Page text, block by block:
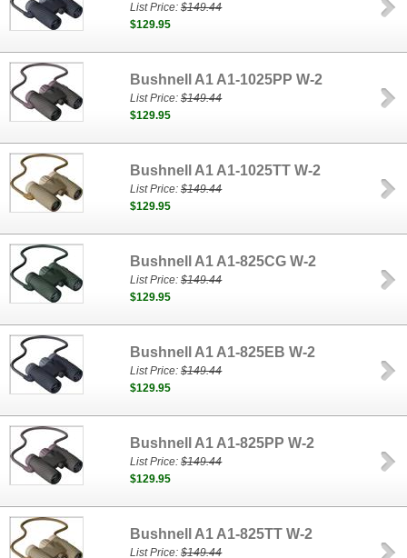
List Price:$149.44
$129.95
Bushnell A1 A1-1025PP W-2
List Price:$149.44
$129.95
Bushnell A1 A1-1025TT W-2
List Price:$149.44
$129.95
Bushnell A1 A1-825CG W-2
List Price:$149.44
$129.95
Bushnell A1 A1-825EB W-2
List Price:$149.44
$129.95
Bushnell A1 A1-825PP W-2
List Price:$149.44
$129.95
Bushnell A1 A1-825TT W-2
List Price:$149.44